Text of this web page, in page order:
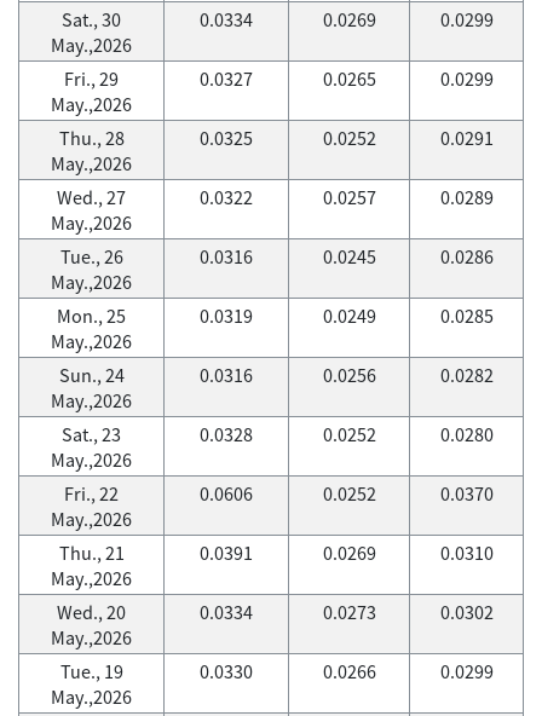
Sat., 30
May.,2026
0.0334 0.0269 0.0299
Fri., 29
May.,2026
0.0327 0.0265 0.0299
Thu., 28
May.,2026
0.0325 0.0252 0.0291
Wed., 27
May.,2026
0.0322 0.0257 0.0289
Tue., 26
May.,2026
0.0316 0.0245 0.0286
Mon., 25
May.,2026
0.0319 0.0249 0.0285
Sun., 24
May.,2026
0.0316 0.0256 0.0282
Sat., 23
May.,2026
0.0328 0.0252 0.0280
Fri., 22
May.,2026
0.0606 0.0252 0.0370
Thu., 21
May.,2026
0.0391 0.0269 0.0310
Wed., 20
May.,2026
0.0334 0.0273 0.0302
Tue., 19
May.,2026
0.0330 0.0266 0.0299